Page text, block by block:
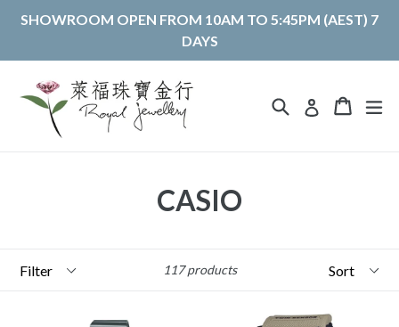
SHOWROOM OPEN FROM 10AM TO 5:45PM (AEST) 7
DAYS
Search Log in Cart
Cart
CASIO
117 products